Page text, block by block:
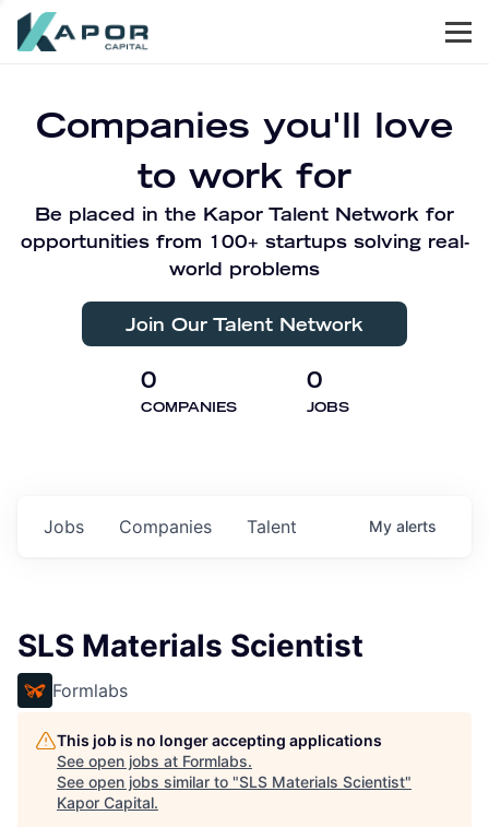
Companies you'll love
to work for
Be placed in the Kapor Talent Network for
opportunities from 100+ startups solving real-
world problems
Join Our Talent Network
0
COMPANIES
0
JOBS
Jobs Companies Talent My alerts
SLS Materials Scientist
Formlabs
This job is no longer accepting applications
See open jobs at Formlabs.
See open jobs similar to "SLS Materials Scientist"
Kapor Capital.